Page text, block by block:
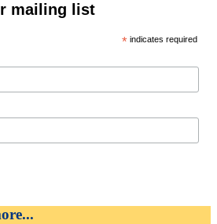
mailing list
* indicates required